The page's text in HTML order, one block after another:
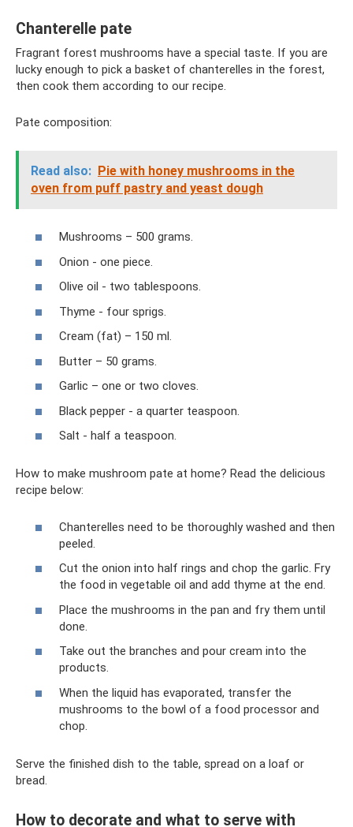
Chanterelle pate
Fragrant forest mushrooms have a special taste. If you are
lucky enough to pick a basket of chanterelles in the forest,
then cook them according to our recipe.
Pate composition:
Read also: Pie with honey mushrooms in the
oven from puff pastry and yeast dough
Mushrooms – 500 grams.
Onion - one piece.
Olive oil - two tablespoons.
Thyme - four sprigs.
Cream (fat) – 150 ml.
Butter – 50 grams.
Garlic – one or two cloves.
Black pepper - a quarter teaspoon.
Salt - half a teaspoon.
How to make mushroom pate at home? Read the delicious
recipe below:
Chanterelles need to be thoroughly washed and then
peeled.
Cut the onion into half rings and chop the garlic. Fry
the food in vegetable oil and add thyme at the end.
Place the mushrooms in the pan and fry them until
done.
Take out the branches and pour cream into the
products.
When the liquid has evaporated, transfer the
mushrooms to the bowl of a food processor and
chop.
Serve the finished dish to the table, spread on a loaf or
bread.
How to decorate and what to serve with